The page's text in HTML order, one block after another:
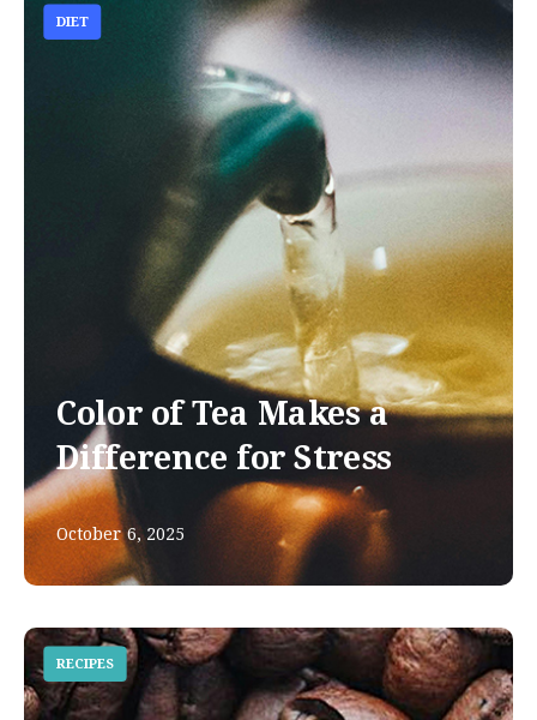
DIET
Color of Tea Makes a
Difference for Stress
October 6, 2025
RECIPES